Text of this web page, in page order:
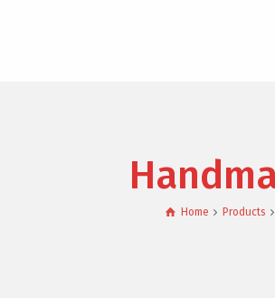
Home Products